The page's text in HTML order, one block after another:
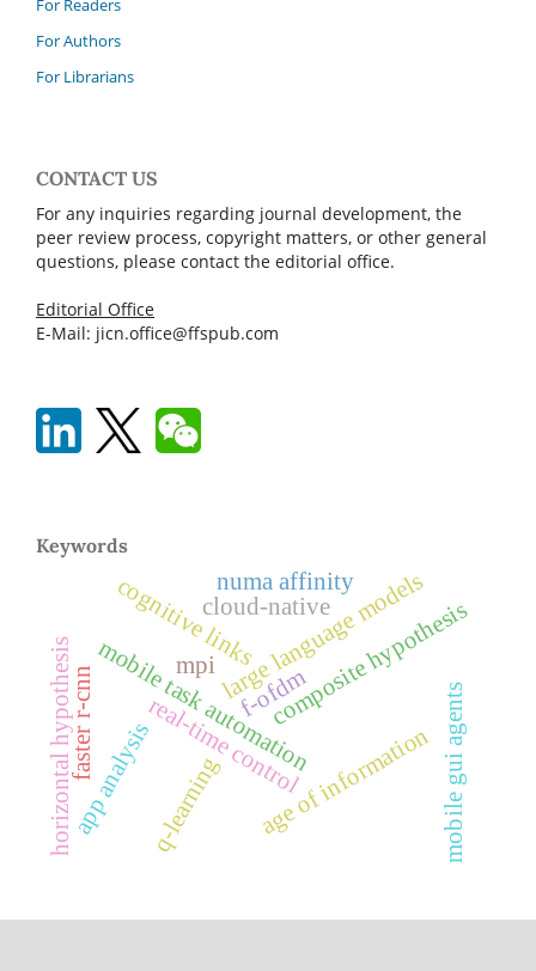
For Authors
For Librarians
CONTACT US
For any inquiries regarding journal development, the
peer review process, copyright matters, or other general
questions, please contact the editorial office.
Editorial Office
E-Mail: jicn.office@ffspub.com
Keywords
age of information
real-time control mobile gui agents
mobile task automationlarge language models
app analysis
composite hypothesis
horizontal hypothesis
cognitive links
f-ofdm
q-learning
faster r-cnn
cloud-native
mpi
numa affinity